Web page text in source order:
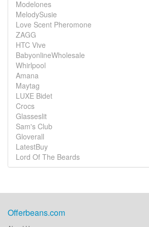
Modelones
MelodySusie
Love Scent Pheromone
ZAGG
HTC Vive
BabyonlineWholesale
Whirlpool
Amana
Maytag
LUXE Bidet
Crocs
Glasseslit
Sam's Club
Gloverall
LatestBuy
Lord Of The Beards
Offerbeans.com